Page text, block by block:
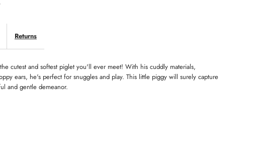
Returns
cutest and softest piglet you'll ever meet! With his cuddly materials,
ears, he's perfect for snuggles and play. This little piggy will surely capture
and gentle demeanor.